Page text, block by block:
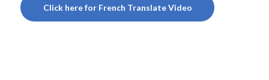
Click here for French Translate Video